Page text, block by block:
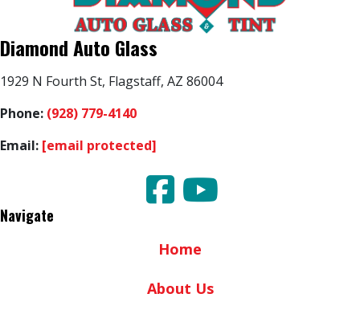
Diamond Auto Glass
1929 N Fourth St, Flagstaff, AZ 86004
Phone: (928) 779-4140
Email: [email protected]
Navigate
Home
About Us